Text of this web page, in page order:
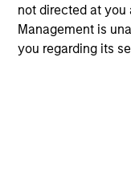
not directed at you
Management is
you regarding its